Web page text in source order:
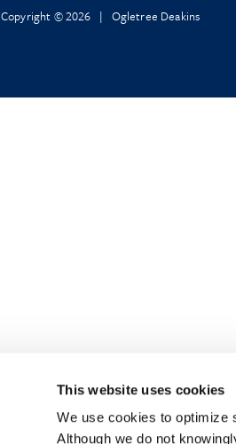
This website uses cookies
We use cookies to optimize
Although we do not
Copyright © 2026 | Ogletree Deakins